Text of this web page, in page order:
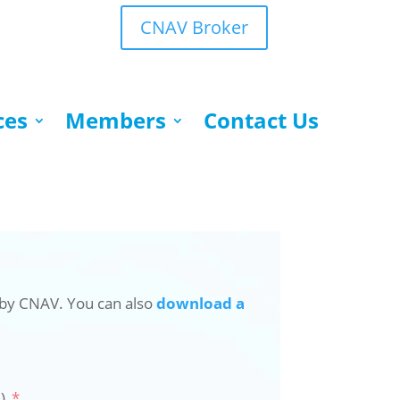
CNAV Broker
Members Contact Us
CNAV. You can alsodownload a